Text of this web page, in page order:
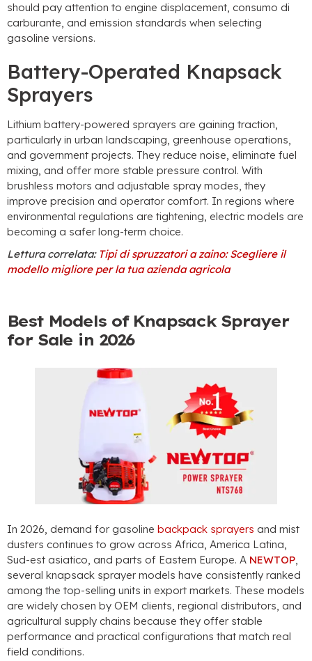
should pay attention to engine displacement, consumo di
carburante, and emission standards when selecting
gasoline versions.
Battery-Operated Knapsack
Sprayers
Lithium battery-powered sprayers are gaining traction,
particularly in urban landscaping, greenhouse operations,
and government projects. They reduce noise, eliminate fuel
mixing, and offer more stable pressure control. With
brushless motors and adjustable spray modes, they
improve precision and operator comfort. In regions where
environmental regulations are tightening, electric models are
becoming a safer long-term choice.
Lettura correlata: Tipi di spruzzatori a zaino: Scegliere il
modello migliore per la tua azienda agricola
Best Models of Knapsack Sprayer
for Sale in 2026
In 2026, demand for gasoline backpack sprayers and mist
dusters continues to grow across Africa, America Latina,
Sud-est asiatico, and parts of Eastern Europe. A NEWTOP,
several knapsack sprayer models have consistently ranked
among the top-selling units in export markets. These models
are widely chosen by OEM clients, regional distributors, and
agricultural supply chains because they offer stable
performance and practical configurations that match real
field conditions.